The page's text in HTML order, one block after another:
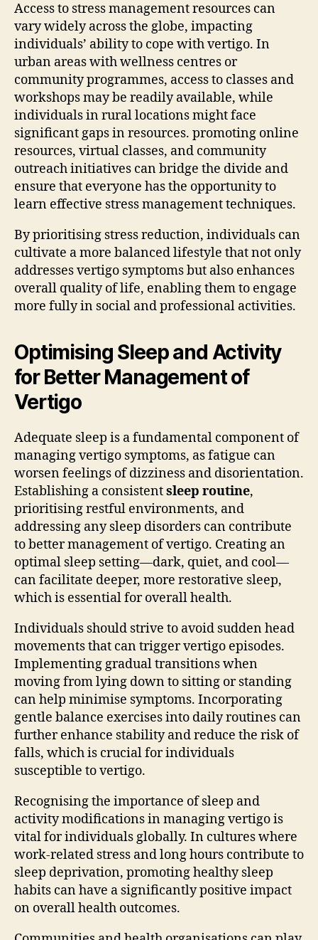
Access to stress management resources can
vary widely across the globe, impacting
individuals’ ability to cope with vertigo. In
urban areas with wellness centres or
community programmes, access to classes and
workshops may be readily available, while
individuals in rural locations might face
significant gaps in resources. promoting online
resources, virtual classes, and community
outreach initiatives can bridge the divide and
ensure that everyone has the opportunity to
learn effective stress management techniques.
By prioritising stress reduction, individuals can
cultivate a more balanced lifestyle that not only
addresses vertigo symptoms but also enhances
overall quality of life, enabling them to engage
more fully in social and professional activities.
Optimising Sleep and Activity
for Better Management of
Vertigo
Adequate sleep is a fundamental component of
managing vertigo symptoms, as fatigue can
worsen feelings of dizziness and disorientation.
Establishing a consistentsleep routine,
prioritising restful environments, and
addressing any sleep disorders can contribute
to better management of vertigo. Creating an
optimal sleep setting—dark, quiet, and cool—
can facilitate deeper, more restorative sleep,
which is essential for overall health.
Individuals should strive to avoid sudden head
movements that can trigger vertigo episodes.
Implementing gradual transitions when
moving from lying down to sitting or standing
can help minimise symptoms. Incorporating
gentle balance exercises into daily routines can
further enhance stability and reduce the risk of
falls, which is crucial for individuals
susceptible to vertigo.
Recognising the importance of sleep and
activity modifications in managing vertigo is
vital for individuals globally. In cultures where
work-related stress and long hours contribute to
sleep deprivation, promoting healthy sleep
habits can have a significantly positive impact
on overall health outcomes.